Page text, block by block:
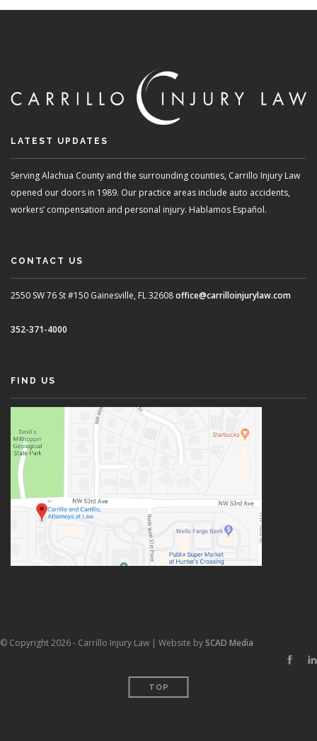
BRIEF
LATEST UPDATES
Serving Alachua County and the surrounding counties, Carrillo Injury Law
opened our doors in 1989. Our practice areas include auto accidents,
workers’ compensation and personal injury. Hablamos Español.
CONTACT US
2550 SW 76 St #150 Gainesville, FL 32608office@carrilloinjurylaw.com
352-371-4000
FIND US
© Copyright 2026 - Carrillo Injury Law | Website bySCAD Media
TOP